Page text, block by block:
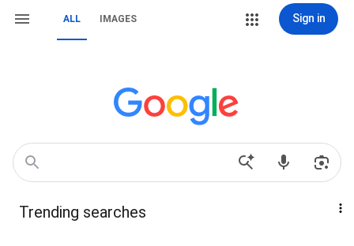
ALL IMAGES Sign in
Trending searches